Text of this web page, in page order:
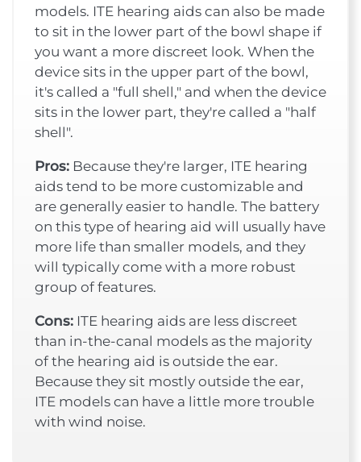
models. ITE hearing aids can also be made
to sit in the lower part of the bowl shape if
you want a more discreet look. When the
device sits in the upper part of the bowl,
it's called a "full shell," and when the device
sits in the lower part, they're called a "half
shell".
Pros:Because they're larger, ITE hearing
aids tend to be more customizable and
are generally easier to handle. The battery
on this type of hearing aid will usually have
more life than smaller models, and they
will typically come with a more robust
group of features.
Cons:ITE hearing aids are less discreet
than in-the-canal models as the majority
of the hearing aid is outside the ear.
Because they sit mostly outside the ear,
ITE models can have a little more trouble
with wind noise.